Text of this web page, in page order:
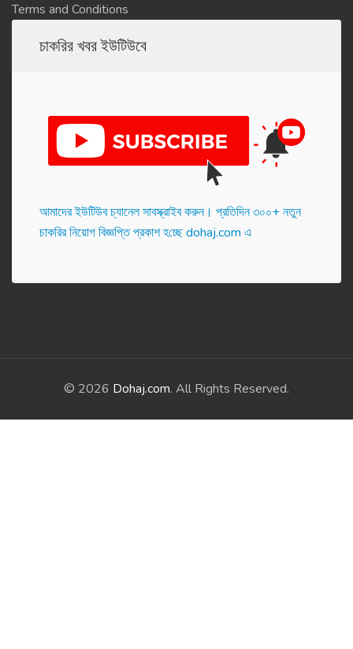
Terms and Conditions
চাকরির খবর ইউটিউবে
আমাদের ইউটিউব চ্যানেল সাবস্ক্রাইব করুন। প্র‌তি‌দিন ৩০০+ নতুন
চাকরির নিয়োগ বিজ্ঞপ্তি প্রকাশ হ‌চ্ছে dohaj.com এ
© 2026 Dohaj.com. All Rights Reserved.